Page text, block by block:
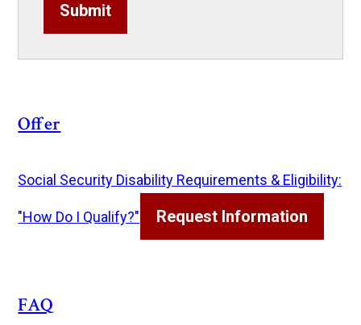
Submit
Offer
Social Security Disability Requirements & Eligibility:
"How Do I Qualify?" Request Information
FAQ